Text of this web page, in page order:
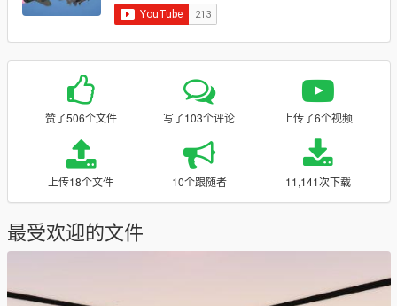
赞了506个文件 写了103个评论 上传了6个视频
上传18个文件 10个跟随者 11,141次下载
最受欢迎的文件